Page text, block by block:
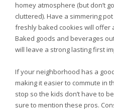
homey atmosphere (but don’t
cluttered). Have a simmering
freshly baked cookies will offer
Baked goods and beverages
will leave a strong lasting first
If your neighborhood has a
making it easier to commute in
stop so the kids don’t have to
sure to mention these pros.